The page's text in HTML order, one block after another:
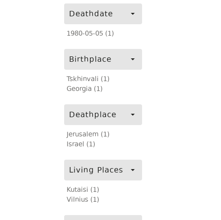
Deathdate
1980-05-05 (1)
Birthplace
Tskhinvali (1)
Georgia (1)
Deathplace
Jerusalem (1)
Israel (1)
Living Places
Kutaisi (1)
Vilnius (1)